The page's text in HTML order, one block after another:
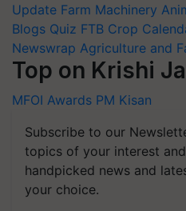
Update Farm Machinery
Blogs Quiz FTB Crop
Newswrap Agriculture and
Top on Krishi
MFOI Awards PM Kisan
Subscribe to our
topics of your interest
handpicked news and
your choice.